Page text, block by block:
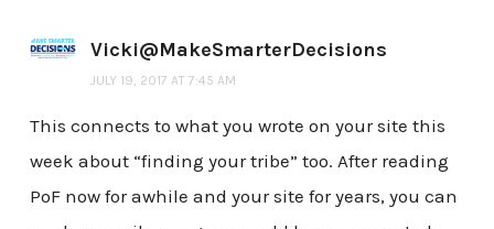
Vicki@MakeSmarterDecisions
JULY 19, 2017 AT 7:45 AM
This connects to what you wrote on your site this
week about “finding your tribe” too. After reading
PoF now for awhile and your site for years, you can